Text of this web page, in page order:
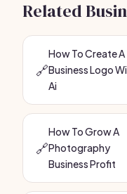
Related
🔗
How To Create A
Business Logo
Ai
🔗
How To Grow A
Photography
Business Profit